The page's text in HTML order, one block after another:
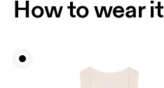
How to wear it